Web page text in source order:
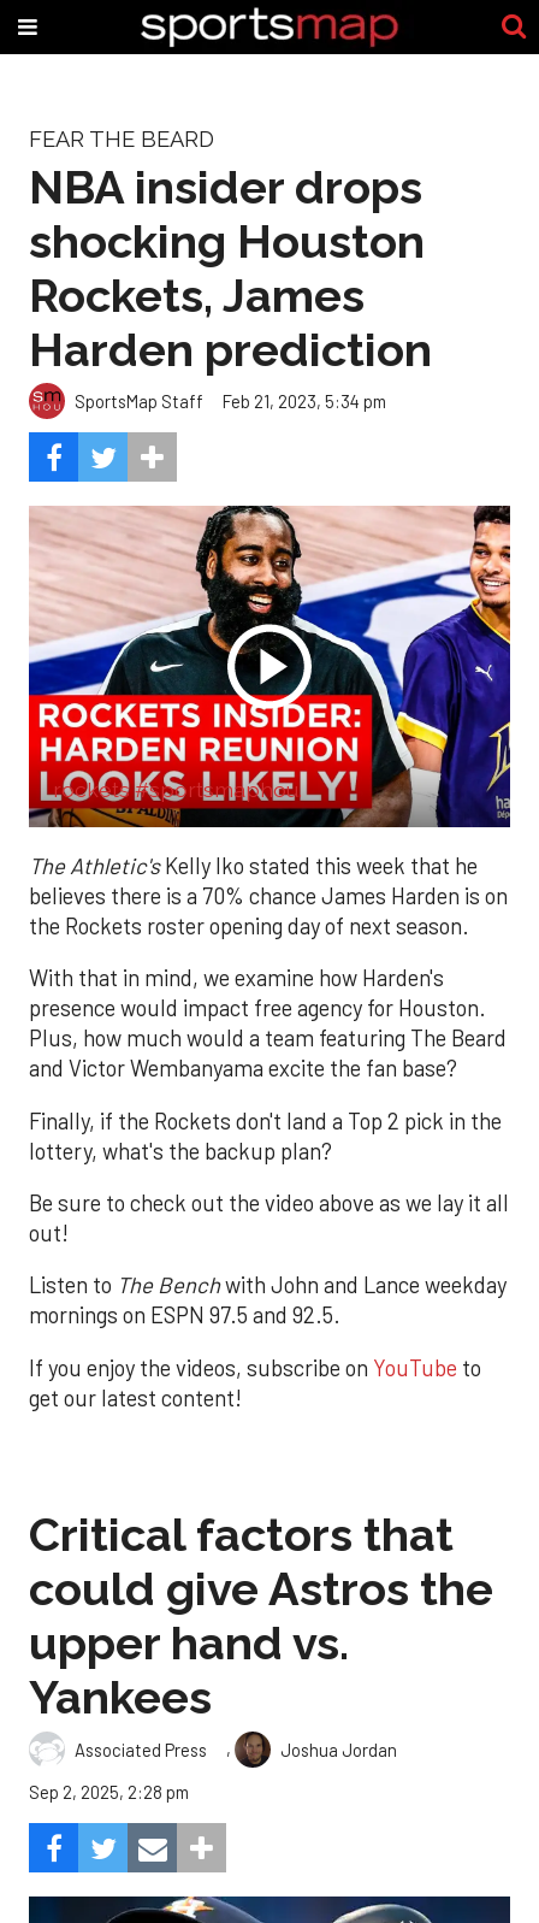
FEAR THE BEARD
NBA insider drops
shocking Houston
Rockets, James
Harden prediction
SportsMap Staff Feb 21, 2023, 5:34 pm
rockets #sportsmaphou.
The Athletic'sKelly Iko stated this week that he
believes there is a 70% chance James Harden is on
the Rockets roster opening day of next season.
With that in mind, we examine how Harden's
presence would impact free agency for Houston.
Plus, how much would a team featuring The Beard
and Victor Wembanyama excite the fan base?
Finally, if the Rockets don't land a Top 2 pick in the
lottery, what's the backup plan?
Be sure to check out the video above as we lay it all
out!
Listen to The Benchwith John and Lance weekday
mornings on ESPN 97.5 and 92.5.
If you enjoy the videos, subscribe on YouTube to
get our latest content!
Critical factors that
could give Astros the
upper hand vs.
Yankees
Associated Press ,
Joshua Jordan
Sep 2, 2025, 2:28 pm